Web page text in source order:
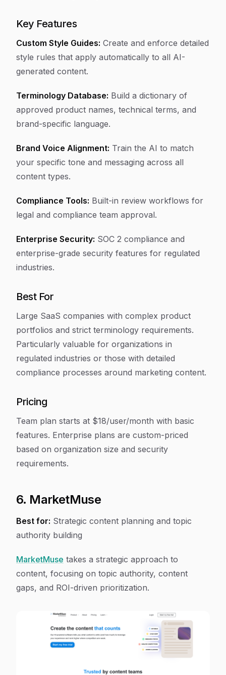
Key Features
Custom Style Guides: Create and enforce detailed
style rules that apply automatically to all AI-
generated content.
Terminology Database: Build a dictionary of
approved product names, technical terms, and
brand-specific language.
Brand Voice Alignment: Train the AI to match
your specific tone and messaging across all
content types.
Compliance Tools: Built-in review workflows for
legal and compliance team approval.
Enterprise Security: SOC 2 compliance and
enterprise-grade security features for regulated
industries.
Best For
Large SaaS companies with complex product
portfolios and strict terminology requirements.
Particularly valuable for organizations in
regulated industries or those with detailed
compliance processes around marketing content.
Pricing
Team plan starts at $18/user/month with basic
features. Enterprise plans are custom-priced
based on organization size and security
requirements.
6. MarketMuse
Best for: Strategic content planning and topic
authority building
MarketMuse takes a strategic approach to
content, focusing on topic authority, content
gaps, and ROI-driven prioritization.